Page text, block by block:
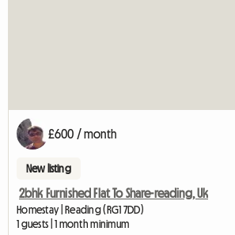
£600 / month
New listing
2bhk Furnished Flat To Share-reading, Uk
Homestay | Reading (RG1 7DD)
1 guests | 1 month minimum